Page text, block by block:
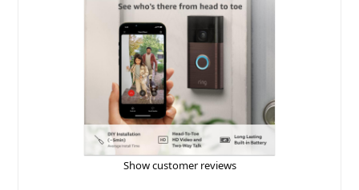
Show customer reviews